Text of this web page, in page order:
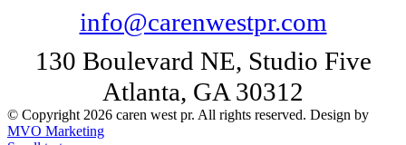
info@carenwestpr.com
130 Boulevard NE, Studio Five
Atlanta, GA 30312
© Copyright 2026 caren west pr. All rights reserved. Design by
MVO Marketing